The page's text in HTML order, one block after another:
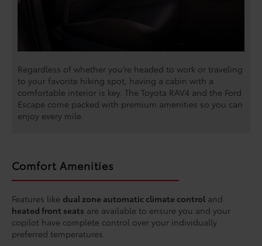
Regardless of whether you’re headed to work or traveling
to your favorite hiking spot, having a cabin with a
comfortable interior is key. The Toyota RAV4 and the Ford
Escape come packed with premium amenities so you can
enjoy every mile.
Comfort Amenities
Features like dual zone automatic climate control and
heated front seats are available to ensure you and your
copilot have complete control over your individually
preferred temperatures.